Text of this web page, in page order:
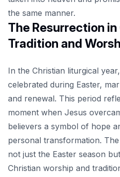
the same manner.
The Resurrection
Tradition and
In the Christian liturgical
celebrated during Easter,
and renewal. This period
moment when Jesus
believers a symbol of hope
personal transformation.
not just the Easter season
Christian worship and